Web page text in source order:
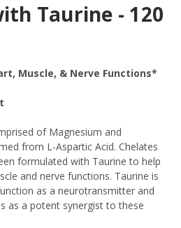
Taurine - 120
Muscle, & Nerve Functions*
of Magnesium and
from L-Aspartic Acid. Chelates
formulated with Taurine to help
and nerve functions. Taurine is
as a neurotransmitter and
as a potent synergist to these